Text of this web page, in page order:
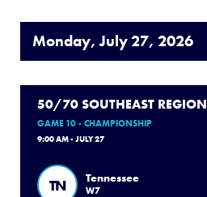
Monday, July 27, 2026
50/70 SOUTHEAST REGION
GAME 10 - CHAMPIONSHIP
9:00 AM - JULY 27
TN Tennessee
W7